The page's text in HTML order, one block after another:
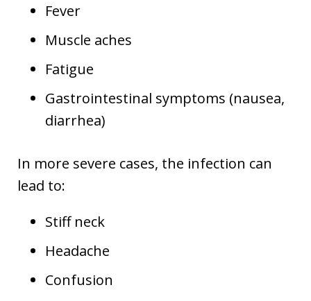
Fever
Muscle aches
Fatigue
Gastrointestinal symptoms (nausea,
diarrhea)
In more severe cases, the infection can
lead to:
Stiff neck
Headache
Confusion